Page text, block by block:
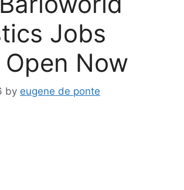
Jobs
Now
by eugene de ponte